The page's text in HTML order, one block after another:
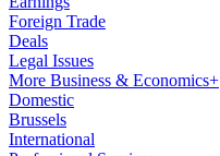
Foreign Trade
Deals
Legal Issues
More Business & Economics+
Domestic
Brussels
International